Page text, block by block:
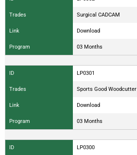
Trades Surgical CADCAM
Link Download
Program 03 Months
ID LP0301
Trades Sports Good Woodcutter
Link Download
Program 03 Months
ID LP0300